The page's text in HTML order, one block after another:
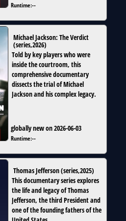
Runtime:--
Michael Jackson: The Verdict
(series,2026)
Told by key players who were
inside the courtroom, this
comprehensive documentary
dissects the trial of Michael
Jackson and his complex legacy.
globally new on 2026-06-03
Runtime:--
Thomas Jefferson(series,2025)
This documentary series explores
the life and legacy of Thomas
Jefferson, the third President and
one of the founding fathers of the